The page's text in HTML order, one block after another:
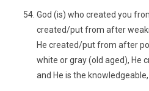
God (is) who created you
created/put from after
He created/put from after
white or gray (old aged), He
and He is the